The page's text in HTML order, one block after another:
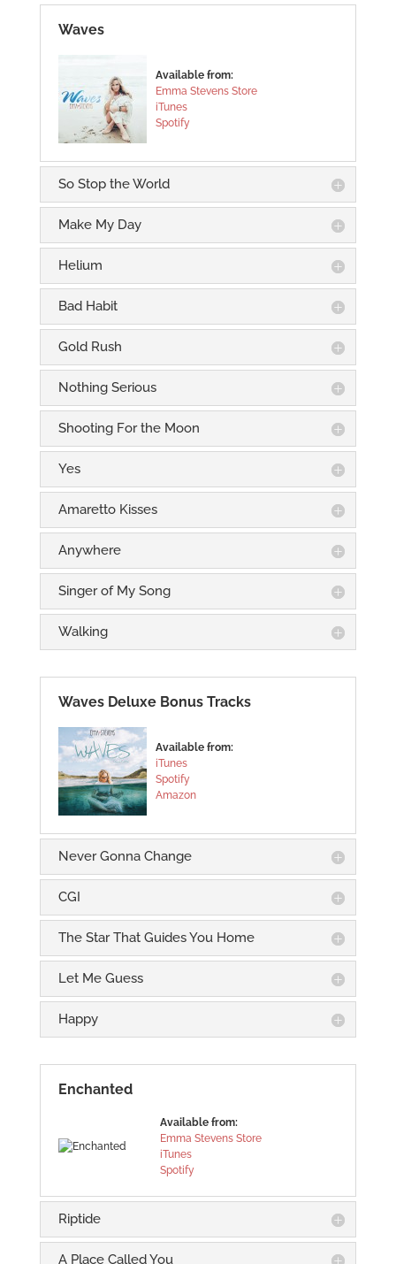
Waves
Available from:
Emma Stevens Store
iTunes
Spotify
So Stop the World
Make My Day
Helium
Bad Habit
Gold Rush
Nothing Serious
Shooting For the Moon
Yes
Amaretto Kisses
Anywhere
Singer of My Song
Walking
Waves Deluxe Bonus Tracks
Available from:
iTunes
Spotify
Amazon
Never Gonna Change
CGI
The Star That Guides You Home
Let Me Guess
Happy
Enchanted
Available from:
Emma Stevens Store
iTunes
Spotify
Riptide
A Place Called You